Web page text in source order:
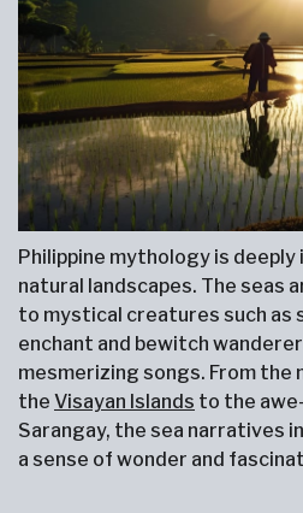
Philippine mythology is
natural landscapes. The seas
to mystical creatures such as
enchant and bewitch
mesmerizing songs. From the
the Visayan Islands to the
Sarangay, the sea narratives
a sense of wonder and